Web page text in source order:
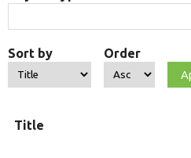
Sort by Order
Title